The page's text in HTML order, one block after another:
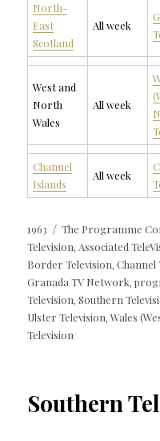
North-
East
Scotland
All week
West and
North
Wales
All week
Channel
Islands
All week
Posted
on
1963 Categories
The Programme
Television,Associated
Border Television,Channel
Granada TV Network,
Television,Southern
Ulster Television,Wales
Television
Southern